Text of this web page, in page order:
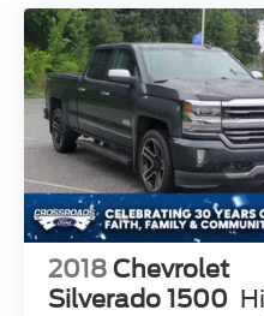
2018 Chevrolet
Silverado 1500